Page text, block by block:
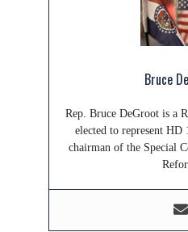
Bruce
Rep. Bruce DeGroot is a
elected to represent HD
chairman of the Special